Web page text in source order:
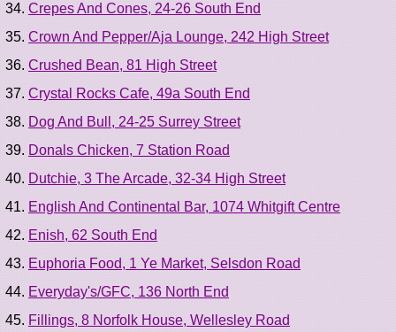
Crepes And Cones, 24-26 South End
Crown And Pepper/Aja Lounge, 242 High Street
Crushed Bean, 81 High Street
Crystal Rocks Cafe, 49a South End
Dog And Bull, 24-25 Surrey Street
Donals Chicken, 7 Station Road
Dutchie, 3 The Arcade, 32-34 High Street
English And Continental Bar, 1074 Whitgift Centre
Enish, 62 South End
Euphoria Food, 1 Ye Market, Selsdon Road
Everyday's/GFC, 136 North End
Fillings, 8 Norfolk House, Wellesley Road